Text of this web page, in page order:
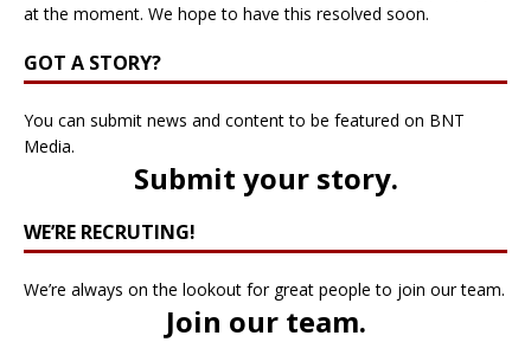
at the moment. We hope to have this resolved soon.
GOT A STORY?
You can submit news and content to be featured on BNT
Media.
Submit your story.
WE’RE RECRUTING!
We’re always on the lookout for great people to join our team.
Join our team.